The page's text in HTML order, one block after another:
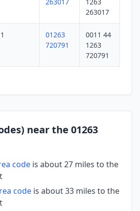
263017
1263
263017
01263
720791
0011 44
1263
720791
near the 01263
code is about 27 miles to the
code is about 33 miles to the